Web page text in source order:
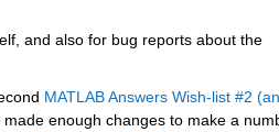
and also for bug reports about the
MATLAB Answers Wish-list #2
enough changes to make a